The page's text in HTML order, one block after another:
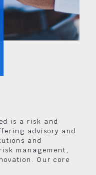
is a risk and
advisory and
and
management,
Our core